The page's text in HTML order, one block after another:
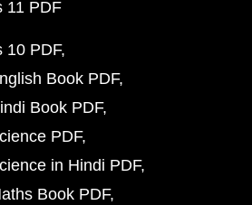
11 PDF
10 PDF
Book PDF
Book PDF
PDF
in Hindi PDF
Book PDF